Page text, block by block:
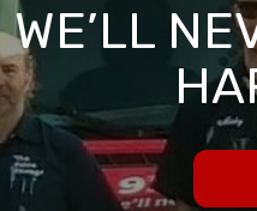
WE’LL